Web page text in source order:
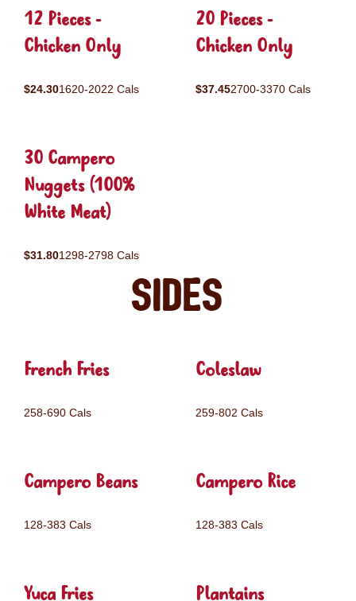
12 Pieces -
Chicken Only
$24.301620-2022 Cals
20 Pieces -
Chicken Only
$37.452700-3370 Cals
30 Campero
Nuggets (100%
White Meat)
$31.801298-2798 Cals
Sides
French Fries
258-690 Cals
Coleslaw
259-802 Cals
Campero Beans
128-383 Cals
Campero Rice
128-383 Cals
Yuca Fries Plantains